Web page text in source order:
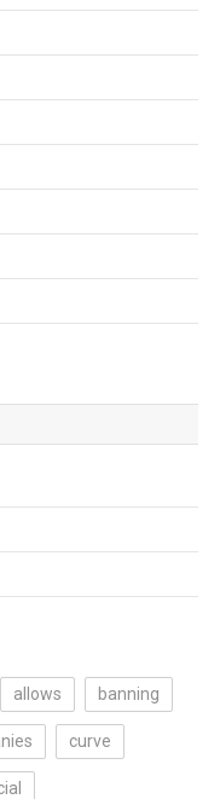
allows banning
curve